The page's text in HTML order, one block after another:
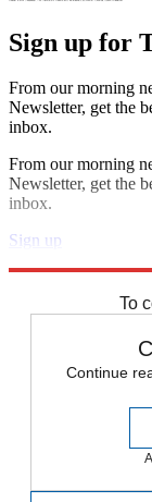
Sign up for
From our morning
Newsletter, get the
inbox.
From our morning
Newsletter, get the
inbox.
Sign up
To
Continue